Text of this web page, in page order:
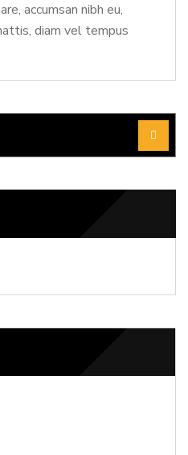
accumsan nibh eu,
diam vel tempus